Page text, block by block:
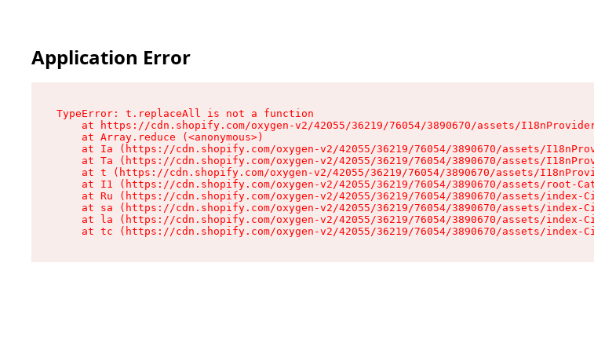
Application Error
TypeError: t.replaceAll is not a function
at https://cdn.shopify.com/oxygen-v2/42055/36219/76054/3890670/assets/
    at Array.reduce (<anonymous>)
at Ia (https://cdn.shopify.com/oxygen-v2/42055/36219/76054/3890670/assets/
at Ta (https://cdn.shopify.com/oxygen-v2/42055/36219/76054/3890670/assets/
at t (https://cdn.shopify.com/oxygen-v2/42055/36219/76054/3890670/assets/
at I1 (https://cdn.shopify.com/oxygen-v2/42055/36219/76054/3890670/assets/root-
at Ru (https://cdn.shopify.com/oxygen-v2/42055/36219/76054/3890670/assets/index-
at sa (https://cdn.shopify.com/oxygen-v2/42055/36219/76054/3890670/assets/index-
at la (https://cdn.shopify.com/oxygen-v2/42055/36219/76054/3890670/assets/index-
at tc (https://cdn.shopify.com/oxygen-v2/42055/36219/76054/3890670/assets/index-